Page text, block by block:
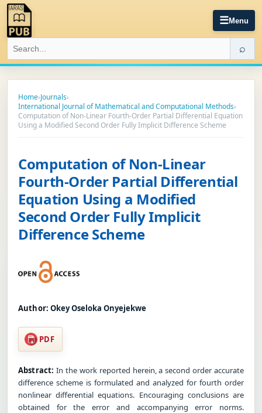
☰Menu
⌕
Home›Journals›
International Journal of Mathematical and Computational Methods›
Computation of Non-Linear Fourth-Order Partial Differential Equation
Using a Modified Second Order Fully Implicit Difference Scheme
Computation of Non-Linear
Fourth-Order Partial Differential
Equation Using a Modified
Second Order Fully Implicit
Difference Scheme
Author: Okey Oseloka Onyejekwe
PDF
Abstract: In the work reported herein, a second order accurate
difference scheme is formulated and analyzed for fourth order
nonlinear differential equations. Encouraging conclusions are
obtained for the error and accompanying error norms.